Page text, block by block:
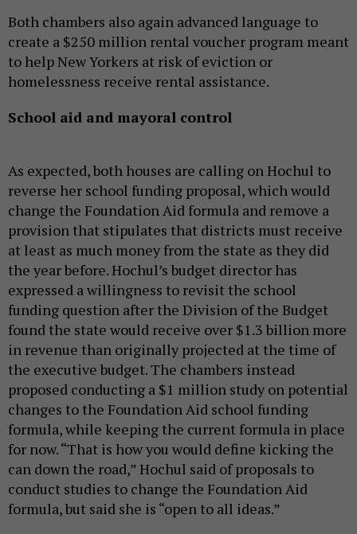
Both chambers also again advanced language to
create a $250 million rental voucher program meant
to help New Yorkers at risk of eviction or
homelessness receive rental assistance.
School aid and mayoral control
As expected, both houses are calling on Hochul to
reverse her school funding proposal, which would
change the Foundation Aid formula and remove a
provision that stipulates that districts must receive
at least as much money from the state as they did
the year before. Hochul’s budget director has
expressed a willingness to revisit the school
funding question after the Division of the Budget
found the state would receive over $1.3 billion more
in revenue than originally projected at the time of
the executive budget. The chambers instead
proposed conducting a $1 million study on potential
changes to the Foundation Aid school funding
formula, while keeping the current formula in place
for now. “That is how you would define kicking the
can down the road,” Hochul said of proposals to
conduct studies to change the Foundation Aid
formula, but said she is “open to all ideas.”